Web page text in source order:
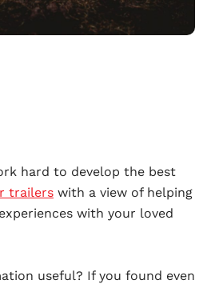
hard to develop the best
trailers with a view of helping
with your loved
useful? If you found even